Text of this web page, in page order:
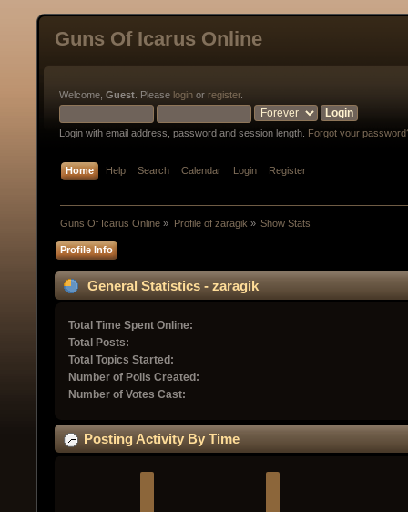
Guns Of Icarus Online
Welcome, Guest . Please login or register.
Login with email address, password and session length. Forgot your
Home Help Search Calendar Login Register
Guns Of Icarus Online » Profile of zaragik » Show Stats
Profile Info
General Statistics - zaragik
Total Time Spent Online:
Total Posts:
Total Topics Started:
Number of Polls Created:
Number of Votes Cast:
Posting Activity By Time